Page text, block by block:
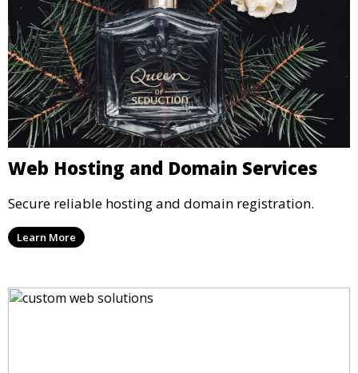
Web Hosting and Domain Services
Secure reliable hosting and domain registration.
Learn More